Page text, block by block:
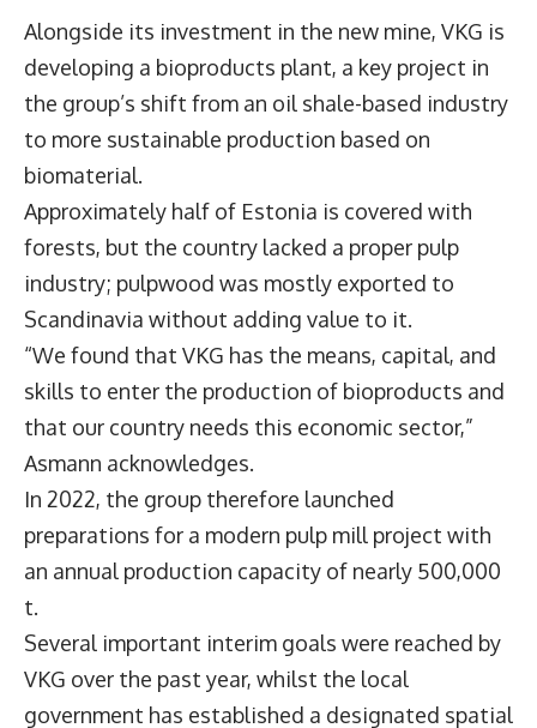
Alongside its investment in the new mine, VKG is
developing a bioproducts plant, a key project in
the group’s shift from an oil shale-based industry
to more sustainable production based on
biomaterial.
Approximately half of Estonia is covered with
forests, but the country lacked a proper pulp
industry; pulpwood was mostly exported to
Scandinavia without adding value to it.
“We found that VKG has the means, capital, and
skills to enter the production of bioproducts and
that our country needs this economic sector,”
Asmann acknowledges.
In 2022, the group therefore launched
preparations for a modern pulp mill project with
an annual production capacity of nearly 500,000
t.
Several important interim goals were reached by
VKG over the past year, whilst the local
government has established a designated spatial